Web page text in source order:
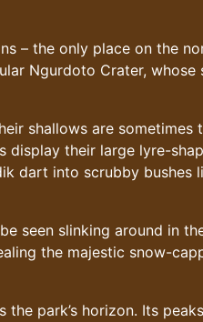
– the only place on the
Ngurdoto Crater, whose
shallows are sometimes
display their large lyre-
dart into scrubby bushes
seen slinking around in
the majestic snow-
park’s horizon. Its